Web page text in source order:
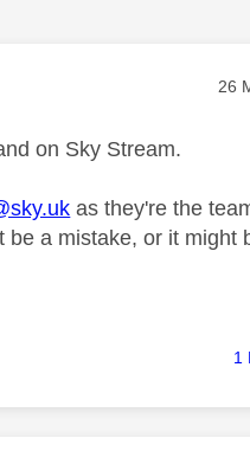
‎26
on Sky Stream.
as they're the
a mistake, or it might
1